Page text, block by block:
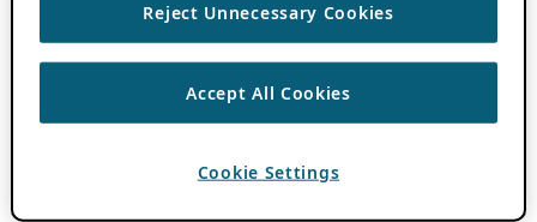
Reject Unnecessary Cookies
Accept All Cookies
Cookie Settings